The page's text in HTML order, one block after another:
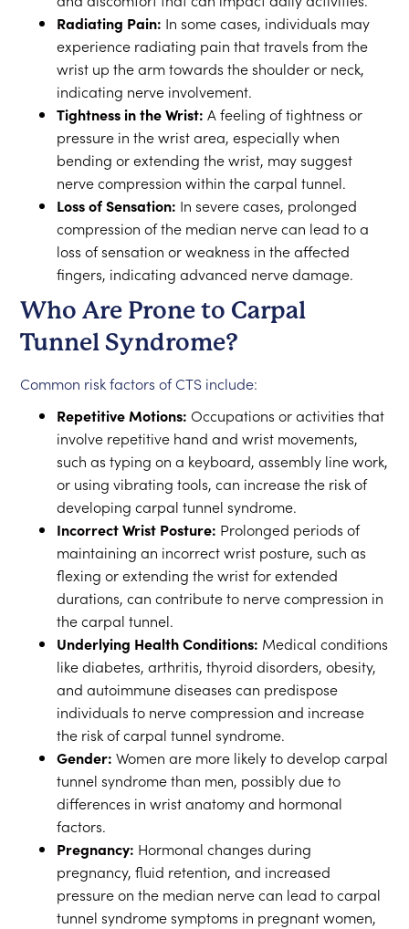
Radiating Pain: In some cases, individuals may
experience radiating pain that travels from the
wrist up the arm towards the shoulder or neck,
indicating nerve involvement.
Tightness in the Wrist: A feeling of tightness or
pressure in the wrist area, especially when
bending or extending the wrist, may suggest
nerve compression within the carpal tunnel.
Loss of Sensation: In severe cases, prolonged
compression of the median nerve can lead to a
loss of sensation or weakness in the affected
fingers, indicating advanced nerve damage.
Who Are Prone to Carpal
Tunnel Syndrome?
Common risk factors of CTS include:
Repetitive Motions: Occupations or activities that
involve repetitive hand and wrist movements,
such as typing on a keyboard, assembly line work,
or using vibrating tools, can increase the risk of
developing carpal tunnel syndrome.
Incorrect Wrist Posture: Prolonged periods of
maintaining an incorrect wrist posture, such as
flexing or extending the wrist for extended
durations, can contribute to nerve compression in
the carpal tunnel.
Underlying Health Conditions: Medical conditions
like diabetes, arthritis, thyroid disorders, obesity,
and autoimmune diseases can predispose
individuals to nerve compression and increase
the risk of carpal tunnel syndrome.
Gender: Women are more likely to develop carpal
tunnel syndrome than men, possibly due to
differences in wrist anatomy and hormonal
factors.
Pregnancy: Hormonal changes during
pregnancy, fluid retention, and increased
pressure on the median nerve can lead to carpal
tunnel syndrome symptoms in pregnant women,